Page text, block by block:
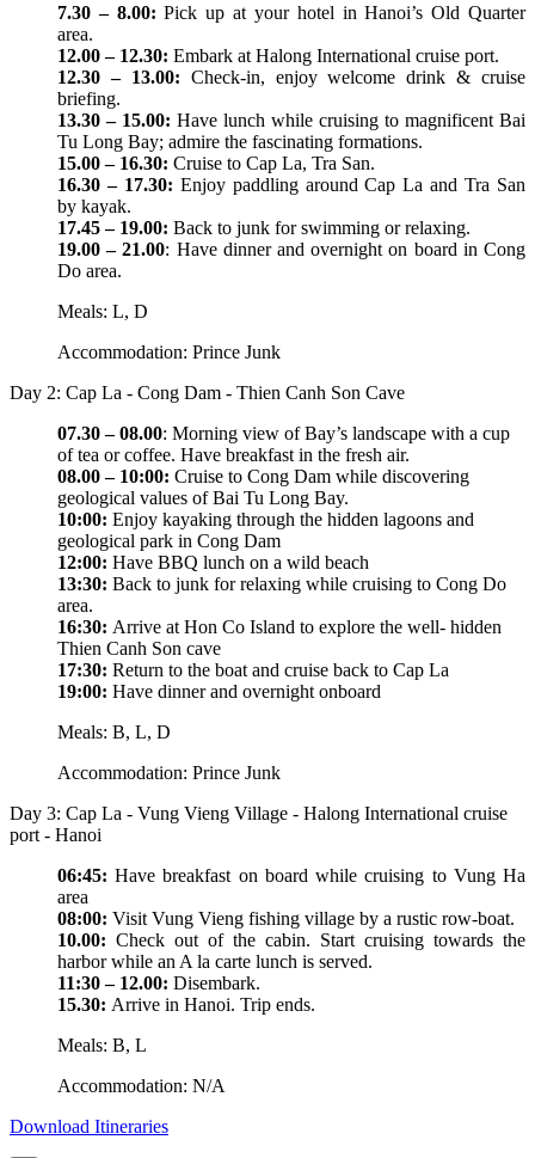
7.30 – 8.00:Pick up at your hotel in Hanoi’s Old Quarter
area.
12.00 – 12.30: Embark at Halong International cruise port.
12.30 – 13.00: Check-in, enjoy welcome drink & cruise
briefing.
13.30 – 15.00: Have lunch while cruising to magnificent Bai
Tu Long Bay; admire the fascinating formations.
15.00 – 16.30: Cruise to Cap La, Tra San.
16.30 – 17.30: Enjoy paddling around Cap La and Tra San
by kayak.
17.45 – 19.00: Back to junk for swimming or relaxing.
19.00 – 21.00: Have dinner and overnight on board in Cong
Do area.
Meals: L, D
Accommodation: Prince Junk
Day 2: Cap La - Cong Dam - Thien Canh Son Cave
07.30 – 08.00: Morning view of Bay’s landscape with a cup
of tea or coffee. Have breakfast in the fresh air.
08.00 – 10:00: Cruise to Cong Dam while discovering
geological values of Bai Tu Long Bay.
10:00: Enjoy kayaking through the hidden lagoons and
geological park in Cong Dam
12:00: Have BBQ lunch on a wild beach
13:30: Back to junk for relaxing while cruising to Cong Do
area.
16:30: Arrive at Hon Co Island to explore the well- hidden
Thien Canh Son cave
17:30: Return to the boat and cruise back to Cap La
19:00: Have dinner and overnight onboard
Meals: B, L, D
Accommodation: Prince Junk
Day 3: Cap La - Vung Vieng Village - Halong International cruise
port - Hanoi
06:45:Have breakfast on board while cruising to Vung Ha
area
08:00: Visit Vung Vieng fishing village by a rustic row-boat.
10.00: Check out of the cabin. Start cruising towards the
harbor while an A la carte lunch is served.
11:30 – 12.00: Disembark.
15.30: Arrive in Hanoi. Trip ends.
Meals: B, L
Accommodation: N/A
Download Itineraries